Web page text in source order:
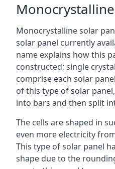
Monocrystalline solar
solar panel currently
name explains how this
constructed; single
comprise each solar
of this type of solar
into bars and then split
The cells are shaped in
even more electricity
This type of solar panel
shape due to the